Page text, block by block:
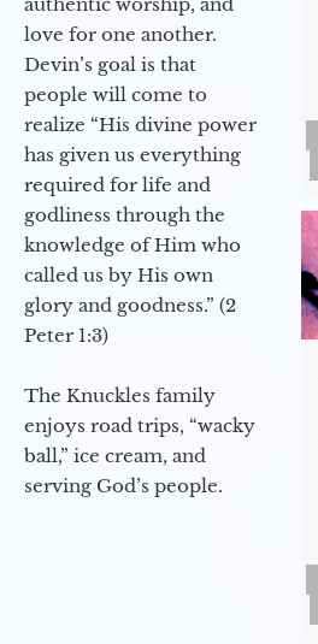
love for one another.
Devin’s goal is that
people will come to
realize “His divine power
has given us everything
required for life and
godliness through the
knowledge of Him who
called us by His own
glory and goodness.” (2
Peter 1:3)
The Knuckles family
enjoys road trips, “wacky
ball,” ice cream, and
serving God’s people.